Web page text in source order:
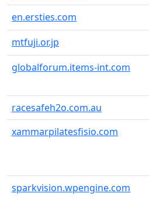
en.ersties.com
mtfuji.or.jp
globalforum.items-int.com
racesafeh2o.com.au
xammarpilatesfisio.com
sparkvision.wpengine.com